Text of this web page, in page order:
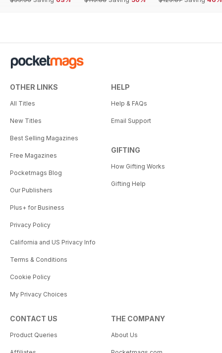
OTHER LINKS
All Titles
New Titles
Best Selling Magazines
Free Magazines
Pocketmags Blog
Our Publishers
Plus+ for Business
Privacy Policy
California and US Privacy Info
Terms & Conditions
Cookie Policy
My Privacy Choices
HELP
Help & FAQs
Email Support
GIFTING
How Gifting Works
Gifting Help
CONTACT US
Product Queries
THE COMPANY
About Us